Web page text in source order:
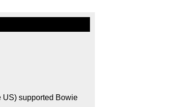
supported Bowie